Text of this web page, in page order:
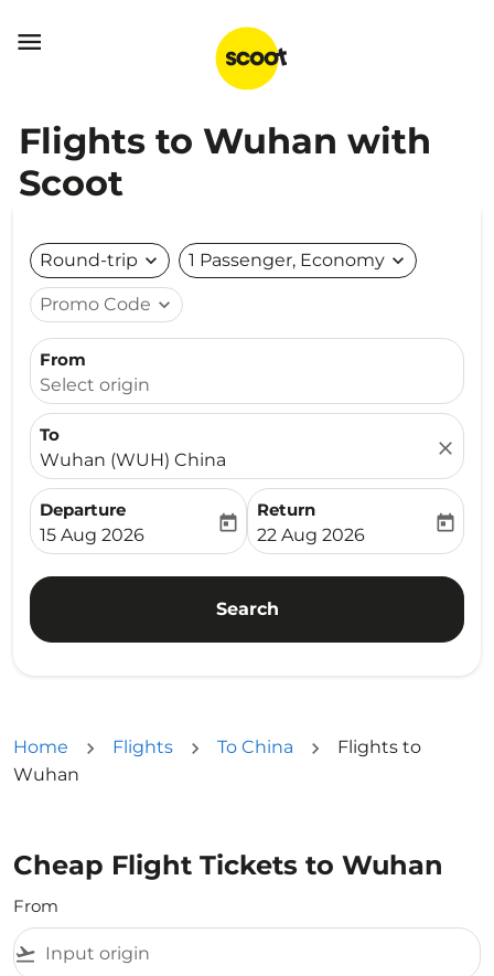

Flights to Wuhan with
Scoot
Round-trip expand_more 1 Passenger, Economy expand_more
Promo Code expand_more
From
Select origin
To
Wuhan (WUH) China
close
Departure
fc-booking-departure-date-aria-label
15 Aug 2026
today
Return
fc-booking-return-date-
22 Aug 2026
today
Search
Home Flights To China
Flights to
Wuhan
Cheap Flight Tickets to Wuhan
From
flight_takeoff